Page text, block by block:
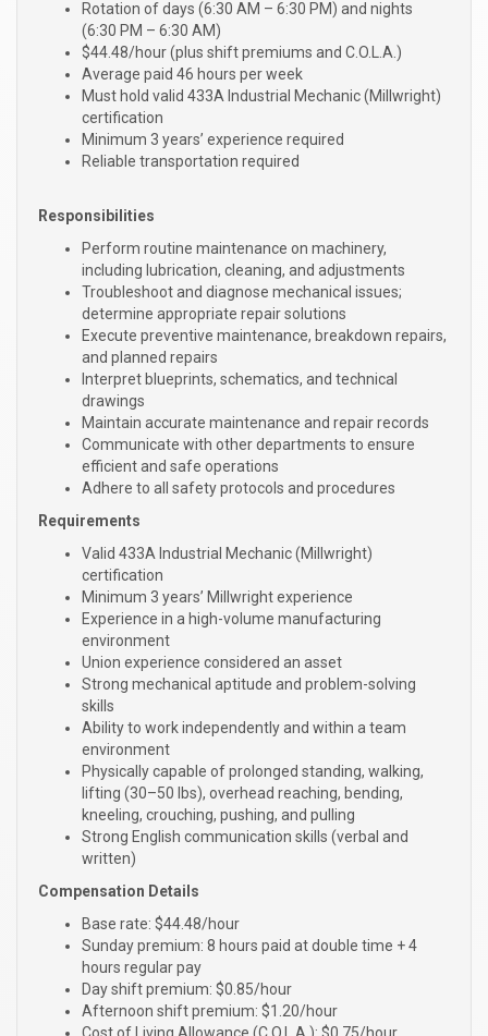
Rotation of days (6:30 AM – 6:30 PM) and nights
(6:30 PM – 6:30 AM)
$44.48/hour (plus shift premiums and C.O.L.A.)
Average paid 46 hours per week
Must hold valid 433A Industrial Mechanic (Millwright)
certification
Minimum 3 years’ experience required
Reliable transportation required
Responsibilities
Perform routine maintenance on machinery,
including lubrication, cleaning, and adjustments
Troubleshoot and diagnose mechanical issues;
determine appropriate repair solutions
Execute preventive maintenance, breakdown repairs,
and planned repairs
Interpret blueprints, schematics, and technical
drawings
Maintain accurate maintenance and repair records
Communicate with other departments to ensure
efficient and safe operations
Adhere to all safety protocols and procedures
Requirements
Valid 433A Industrial Mechanic (Millwright)
certification
Minimum 3 years’ Millwright experience
Experience in a high-volume manufacturing
environment
Union experience considered an asset
Strong mechanical aptitude and problem-solving
skills
Ability to work independently and within a team
environment
Physically capable of prolonged standing, walking,
lifting (30–50 lbs), overhead reaching, bending,
kneeling, crouching, pushing, and pulling
Strong English communication skills (verbal and
written)
Compensation Details
Base rate: $44.48/hour
Sunday premium: 8 hours paid at double time + 4
hours regular pay
Day shift premium: $0.85/hour
Afternoon shift premium: $1.20/hour